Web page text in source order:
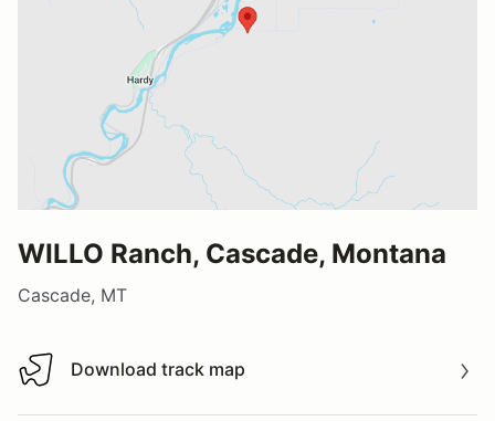
WILLO Ranch, Cascade, Montana
Cascade, MT
Download track map
Download track map